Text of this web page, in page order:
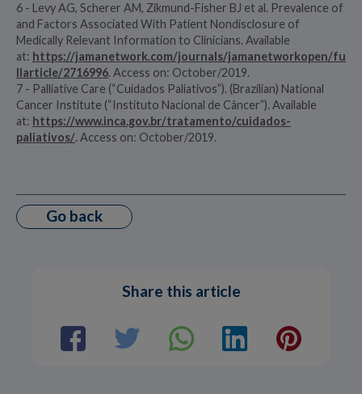
6 - Levy AG, Scherer AM, Zikmund-Fisher BJ et al. Prevalence of
and Factors Associated With Patient Nondisclosure of
Medically Relevant Information to Clinicians. Available
at: https://jamanetwork.com/journals/jamanetworkopen/fu
llarticle/2716996. Access on: October/2019.
7 - Palliative Care (“Cuidados Paliativos”). (Brazilian) National
Cancer Institute (“Instituto Nacional de Câncer”). Available
at: https://www.inca.gov.br/tratamento/cuidados-
paliativos/. Access on: October/2019.
Go back
Share this article